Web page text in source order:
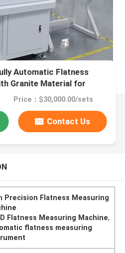
Automatic Flatness
Granite Material for
Price：$30,000.00/sets
Contact Us
Precision Flatness Measuring
Flatness Measuring Machine,
flatness measuring